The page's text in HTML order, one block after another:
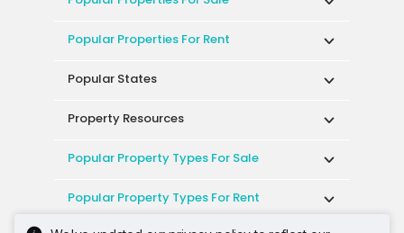
Popular Properties For Rent
Popular States
Property Resources
Popular Property Types For Sale
Popular Property Types For Rent